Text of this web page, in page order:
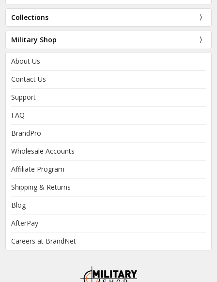
Collections
Military Shop
About Us
Contact Us
Support
FAQ
BrandPro
Wholesale Accounts
Affiliate Program
Shipping & Returns
Blog
AfterPay
Careers at BrandNet